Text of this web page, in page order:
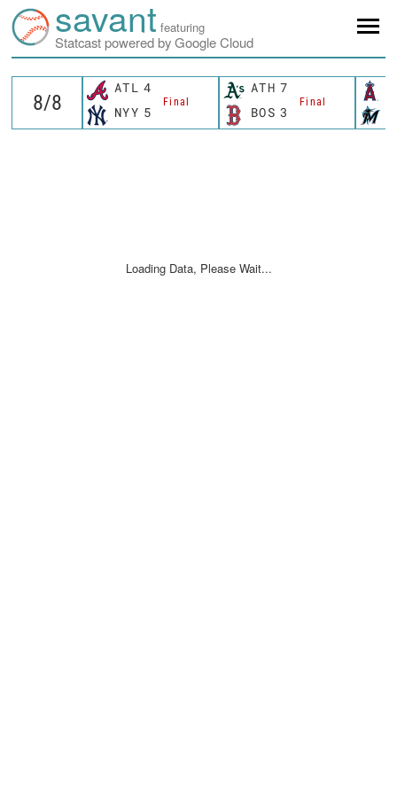
savant featuring
Statcast powered by Google Cloud
ATL 4
Final
NYY 5
ATH 7
Final
BOS 3
Loading Data, Please Wait...